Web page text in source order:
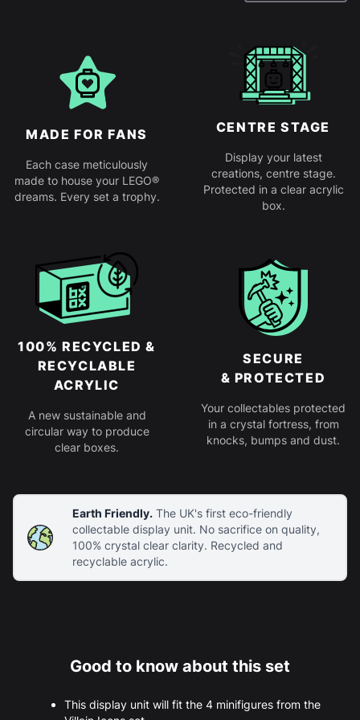
Earth Friendly.The UK's first eco-friendly
collectable display unit. No sacrifice on quality,
100% crystal clear clarity. Recycled and
recyclable acrylic.
Good to know about this set
This display unit will fit the 4 minifigures from the
MADE FOR FANS
Each case meticulously
made to house your LEGO®
dreams. Every set a trophy.
CENTRE STAGE
Display your latest
creations, centre stage.
Protected in a clear acrylic
box.
100% RECYCLED &
RECYCLABLE
ACRYLIC
A new sustainable and
circular way to produce
clear boxes.
SECURE
& PROTECTED
Your collectables protected
in a crystal fortress, from
knocks, bumps and dust.